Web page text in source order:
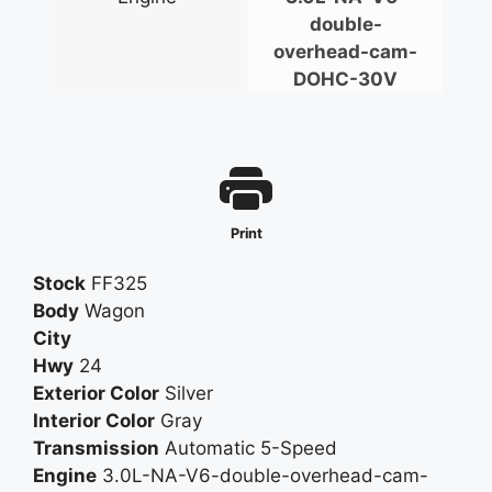
double-
overhead-cam-
DOHC-30V
Print
Stock FF325
Body Wagon
City
Hwy 24
Exterior Color Silver
Interior Color Gray
Transmission Automatic 5-Speed
Engine 3.0L-NA-V6-double-overhead-cam-
Interior Accents - Wood-Tone
Shift Knob Trim - Leather
Steering Wheel Trim - Leather
Multi-Function Remote - Trunk Release
Steering Wheel - Tilt And Telescopic
Limited Slip Differential - Center
Power Brakes
Traction Control
Gauge - Tachometer
In-Dash Cd - Mp3 Playback
Remote Cd - 6 Disc
Remote Cd Location - Glove